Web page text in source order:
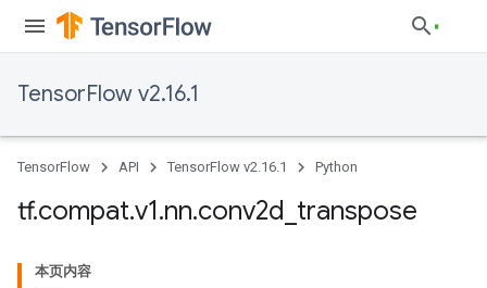
TensorFlow v2.16.1
TensorFlow API TensorFlow v2.16.1 Python
tf.compat.v1.nn.conv2d transpose
本页内容